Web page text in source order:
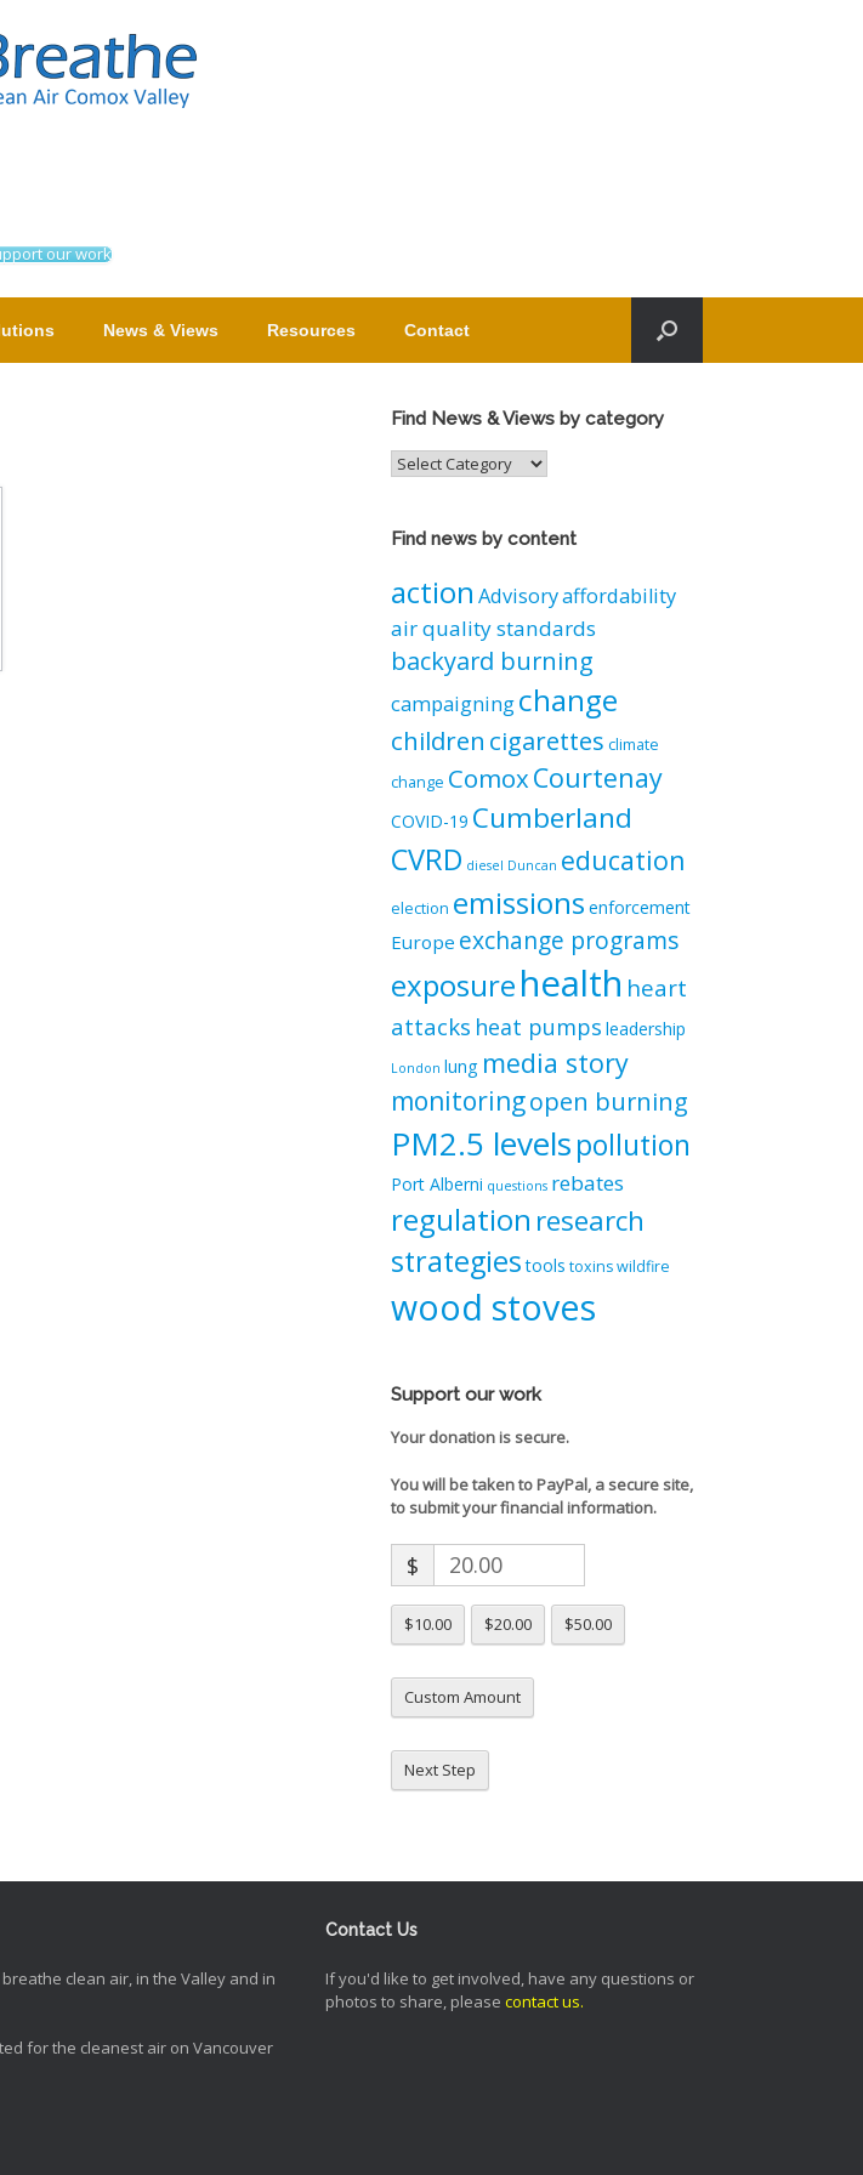
our work
News & Views Resources Contact
Find News & Views by category
Find
News
Views
by
Find news by content
action Advisoryaffordability
air quality standards
backyard burning
campaigningchange
children cigarettes climate
change ComoxCourtenay
COVID-19 Cumberland
CVRD diesel Duncan education
election emissions enforcement
Europe exchange programs
exposurehealth heart
attacks heat pumps leadership
London lung media story
monitoringopen burning
PM2.5 levelspollution
Port Alberni questions rebates
regulation research
strategies tools toxinswildfire
wood stoves
Support our work
Your donation is secure.
You will be taken to PayPal, a secure site,
to submit your financial information.
$
$10.00 $20.00 $50.00
Custom Amount
Next Step
clean air, in the Valley and in
for the cleanest air on Vancouver
Contact Us
If you'd like to get involved, have any questions or
photos to share, please contact us.